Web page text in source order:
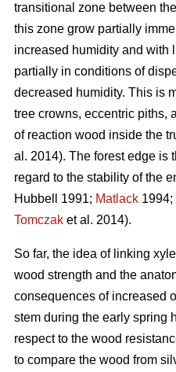
transitional zone between
this zone grow partially
increased humidity and with
partially in conditions of
decreased humidity. This is
tree crowns, eccentric piths,
of reaction wood inside the
al. 2014). The forest edge is
regard to the stability of the
Hubbell 1991; Matlack 1994;
Tomczak et al. 2014).
So far, the idea of linking
wood strength and the
consequences of increased
stem during the early spring
respect to the wood
to compare the wood from